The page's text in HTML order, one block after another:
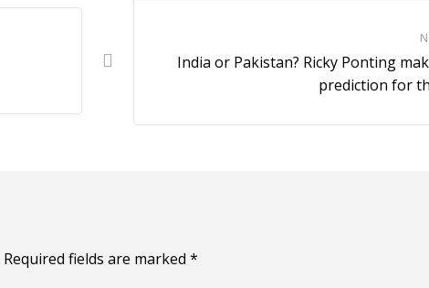
India or Pakistan? Ricky Ponting
prediction for
Required fields are marked *